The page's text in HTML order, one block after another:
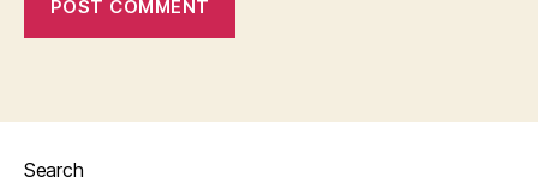
Search